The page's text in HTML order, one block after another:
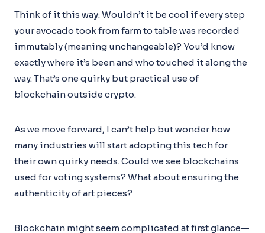
Think of it this way: Wouldn’t it be cool if every step
your avocado took from farm to table was recorded
immutably (meaning unchangeable)? You’d know
exactly where it’s been and who touched it along the
way. That’s one quirky but practical use of
blockchain outside crypto.
As we move forward, I can’t help but wonder how
many industries will start adopting this tech for
their own quirky needs. Could we see blockchains
used for voting systems? What about ensuring the
authenticity of art pieces?
Blockchain might seem complicated at first glance—